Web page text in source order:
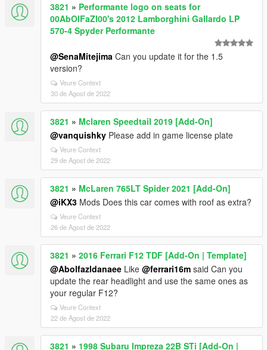
3821 » Performante logo on seats for
00AbOlFaZl00's 2012 Lamborghini Gallardo LP
570-4 Spyder Performante
@SenaMitejima Can you update it for the 1.5
version?
Veure Context
30 de Agost de 2022
3821 » Mclaren Speedtail 2019 [Add-On]
@vanquishky Please add in game license plate
Veure Context
29 de Agost de 2022
3821 » McLaren 765LT Spider 2021 [Add-On]
@iKX3 Mods Does this car comes with roof as extra?
Veure Context
26 de Agost de 2022
3821 » 2016 Ferrari F12 TDF [Add-On | Template]
@Abolfazldanaee Like @ferrari16m said Can you
update the rear headlight and use the same ones as
your regular F12?
Veure Context
22 de Agost de 2022
3821 » 1998 Subaru Impreza 22B STi [Add-On |